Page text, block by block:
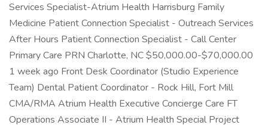
Services Specialist-Atrium Health Harrisburg Family
Medicine Patient Connection Specialist - Outreach Services
After Hours Patient Connection Specialist - Call Center
Primary Care PRN Charlotte, NC $50,000.00-$70,000.00
1 week ago Front Desk Coordinator (Studio Experience
Team) Dental Patient Coordinator - Rock Hill, Fort Mill
CMA/RMA Atrium Health Executive Concierge Care FT
Operations Associate II - Atrium Health Special Project